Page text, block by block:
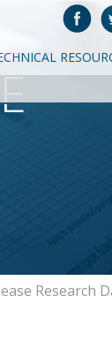
Research